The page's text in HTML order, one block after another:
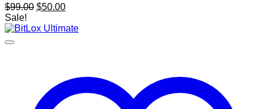
$99.00 Original
was:
$50.00Current
is:
Sale!